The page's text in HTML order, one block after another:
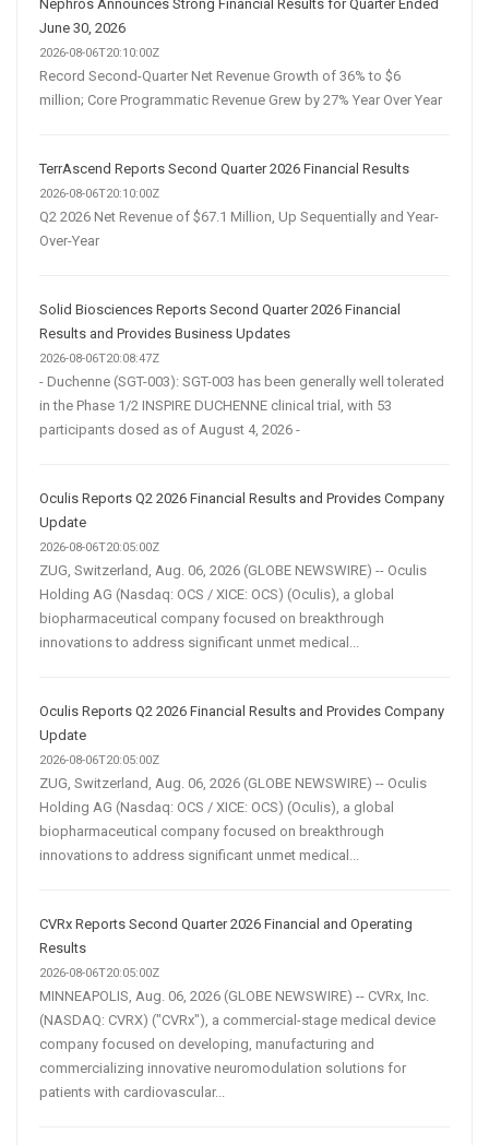
Nephros Announces Strong Financial Results for Quarter Ended
June 30, 2026
2026-08-06T20:10:00Z
Record Second-Quarter Net Revenue Growth of 36% to $6
million; Core Programmatic Revenue Grew by 27% Year Over Year
TerrAscend Reports Second Quarter 2026 Financial Results
2026-08-06T20:10:00Z
Q2 2026 Net Revenue of $67.1 Million, Up Sequentially and Year-
Over-Year
Solid Biosciences Reports Second Quarter 2026 Financial
Results and Provides Business Updates
2026-08-06T20:08:47Z
- Duchenne (SGT-003): SGT-003 has been generally well tolerated
in the Phase 1/2 INSPIRE DUCHENNE clinical trial, with 53
participants dosed as of August 4, 2026 -
Oculis Reports Q2 2026 Financial Results and Provides Company
Update
2026-08-06T20:05:00Z
ZUG, Switzerland, Aug. 06, 2026 (GLOBE NEWSWIRE) -- Oculis
Holding AG (Nasdaq: OCS / XICE: OCS) (Oculis), a global
biopharmaceutical company focused on breakthrough
innovations to address significant unmet medical...
Oculis Reports Q2 2026 Financial Results and Provides Company
Update
2026-08-06T20:05:00Z
ZUG, Switzerland, Aug. 06, 2026 (GLOBE NEWSWIRE) -- Oculis
Holding AG (Nasdaq: OCS / XICE: OCS) (Oculis), a global
biopharmaceutical company focused on breakthrough
innovations to address significant unmet medical...
CVRx Reports Second Quarter 2026 Financial and Operating
Results
2026-08-06T20:05:00Z
MINNEAPOLIS, Aug. 06, 2026 (GLOBE NEWSWIRE) -- CVRx, Inc.
(NASDAQ: CVRX) ("CVRx"), a commercial-stage medical device
company focused on developing, manufacturing and
commercializing innovative neuromodulation solutions for
patients with cardiovascular...